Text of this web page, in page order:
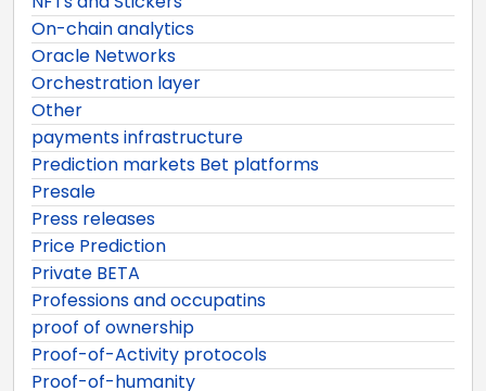
On-chain analytics
Oracle Networks
Orchestration layer
Other
payments infrastructure
Prediction markets Bet platforms
Presale
Press releases
Price Prediction
Private BETA
Professions and occupatins
proof of ownership
Proof-of-Activity protocols
Proof-of-humanity